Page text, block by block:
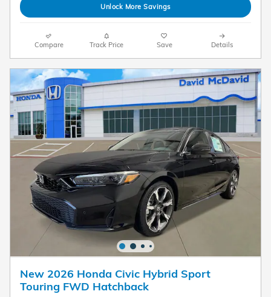
Unlock More Savings
Compare Track Price Save Details
New 2026 Honda Civic Hybrid Sport
Touring FWD Hatchback